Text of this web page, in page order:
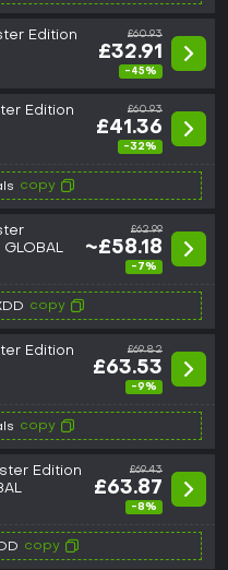
Edition
£60.93
£32.91
-45%
Edition
£60.93
£41.36
-32%
copy
£62.99
~£58.18
-7%
copy
Edition
£69.82
£63.53
-9%
copy
Edition
£69.43
£63.87
-8%
copy